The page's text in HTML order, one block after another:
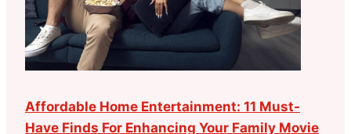
Affordable Home Entertainment: 11 Must-
Have Finds For Enhancing Your Family Movie